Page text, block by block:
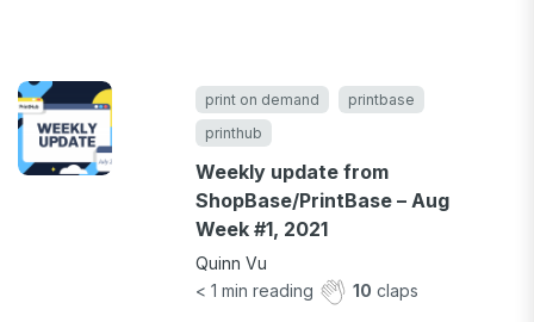
print on demand
printbase
printhub
Weekly update from
ShopBase/PrintBase – Aug
Week #1, 2021
Quinn Vu
< 1 min reading 10 claps